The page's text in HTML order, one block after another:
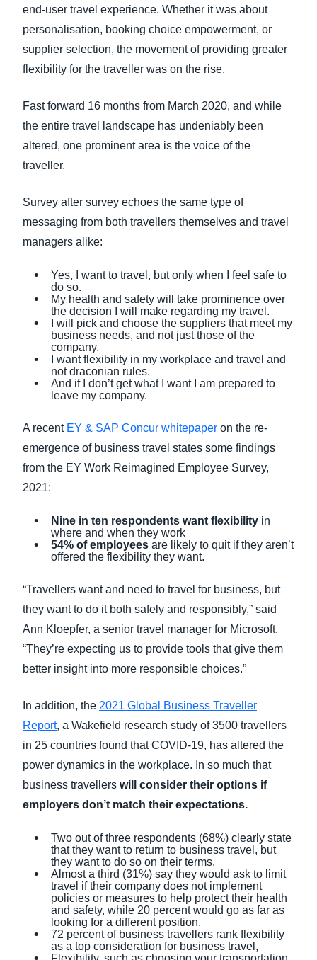
end-user travel experience. Whether it was about
personalisation, booking choice empowerment, or
supplier selection, the movement of providing greater
flexibility for the traveller was on the rise.
Fast forward 16 months from March 2020, and while
the entire travel landscape has undeniably been
altered, one prominent area is the voice of the
traveller.
Survey after survey echoes the same type of
messaging from both travellers themselves and travel
managers alike:
Yes, I want to travel, but only when I feel safe to
do so.
My health and safety will take prominence over
the decision I will make regarding my travel.
I will pick and choose the suppliers that meet my
business needs, and not just those of the
company.
I want flexibility in my workplace and travel and
not draconian rules.
And if I don’t get what I want I am prepared to
leave my company.
A recent EY & SAP Concur whitepaper on the re-
emergence of business travel states some findings
from the EY Work Reimagined Employee Survey,
2021:
Nine in ten respondents want flexibility in
where and when they work
54% of employees are likely to quit if they aren’t
offered the flexibility they want.
“Travellers want and need to travel for business, but
they want to do it both safely and responsibly,” said
Ann Kloepfer, a senior travel manager for Microsoft.
“They’re expecting us to provide tools that give them
better insight into more responsible choices.”
In addition, the 2021 Global Business Traveller
Report, a Wakefield research study of 3500 travellers
in 25 countries found that COVID-19, has altered the
power dynamics in the workplace. In so much that
business travellers will consider their options if
employers don’t match their expectations.
Two out of three respondents (68%) clearly state
that they want to return to business travel, but
they want to do so on their terms.
Almost a third (31%) say they would ask to limit
travel if their company does not implement
policies or measures to help protect their health
and safety, while 20 percent would go as far as
looking for a different position.
72 percent of business travellers rank flexibility
as a top consideration for business travel,